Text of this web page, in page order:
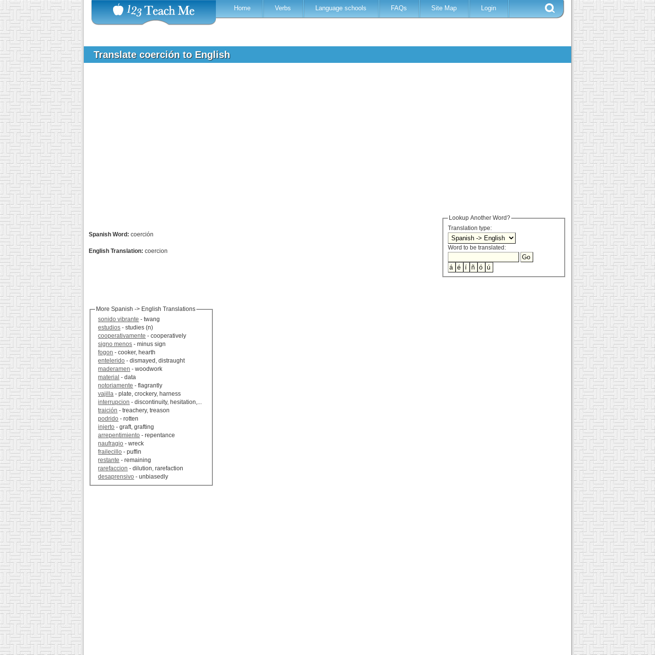
Home Verbs Language schools FAQs Site Map Login
Translate coerción to English
Lookup Another Word?
Translation type:
Word to be translated:
Spanish Word: coerción
English Translation: coercion
More Spanish -> English Translations
sonido vibrante - twang
estudios - studies (n)
cooperativamente - cooperatively
signo menos - minus sign
fogon - cooker, hearth
entelerido - dismayed, distraught
maderamen - woodwork
material - data
notoriamente - flagrantly
vajilla - plate, crockery, harness
interrupcion - discontinuity, hesitation,...
traición - treachery, treason
podrido - rotten
injerto - graft, grafting
arrepentimiento - repentance
naufragio - wreck
frailecillo - puffin
restante - remaining
rarefaccion - dilution, rarefaction
desaprensivo - unbiasedly